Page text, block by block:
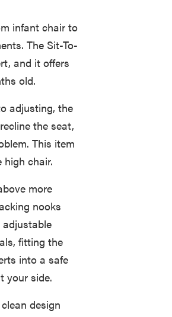
infant chair to
The Sit-To-
and it offers
old.
adjusting, the
the seat,
This item
chair.
more
nooks
fitting the
into a safe
your side.
design